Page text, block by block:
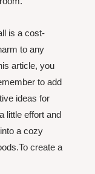
is a cost-
to any
article, you
to add
ideas for
little effort and
a cozy
create a